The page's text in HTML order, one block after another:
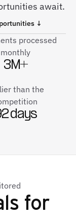
await.
↓
processed
monthly
3M+
than the
days
for